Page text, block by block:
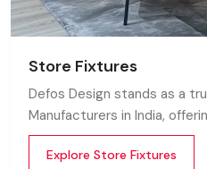
Store Fixtures
Defos Design stands as a
Manufacturers in India,
fixtures that enhance store
customer flow.
Explore Store Fixtures